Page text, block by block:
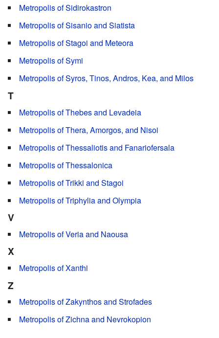
Metropolis of Sidirokastron
Metropolis of Sisanio and Siatista
Metropolis of Stagoi and Meteora
Metropolis of Symi
Metropolis of Syros, Tinos, Andros, Kea, and Milos
T
Metropolis of Thebes and Levadeia
Metropolis of Thera, Amorgos, and Nisoi
Metropolis of Thessaliotis and Fanariofersala
Metropolis of Thessalonica
Metropolis of Trikki and Stagoi
Metropolis of Triphylia and Olympia
V
Metropolis of Veria and Naousa
X
Metropolis of Xanthi
Z
Metropolis of Zakynthos and Strofades
Metropolis of Zichna and Nevrokopion